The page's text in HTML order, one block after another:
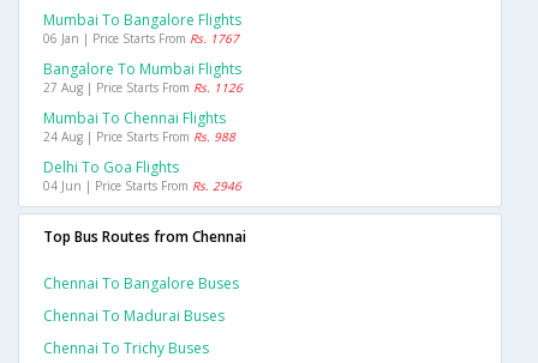
Mumbai To Bangalore Flights
06 Jan | Price Starts From Rs. 1767
Bangalore To Mumbai Flights
27 Aug | Price Starts From Rs. 1126
Mumbai To Chennai Flights
24 Aug | Price Starts From Rs. 988
Delhi To Goa Flights
04 Jun | Price Starts From Rs. 2946
Top Bus Routes from Chennai
Chennai To Bangalore Buses
Chennai To Madurai Buses
Chennai To Trichy Buses